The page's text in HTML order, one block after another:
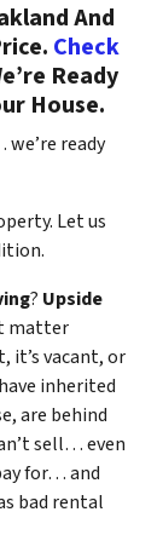
And
Check
Ready
House.
ready
Let us
? Upside
matter
it’s vacant, or
inherited
are behind
sell… even
for… and
bad rental